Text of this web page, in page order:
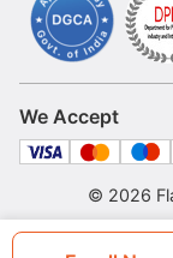
We Accept
© 2026